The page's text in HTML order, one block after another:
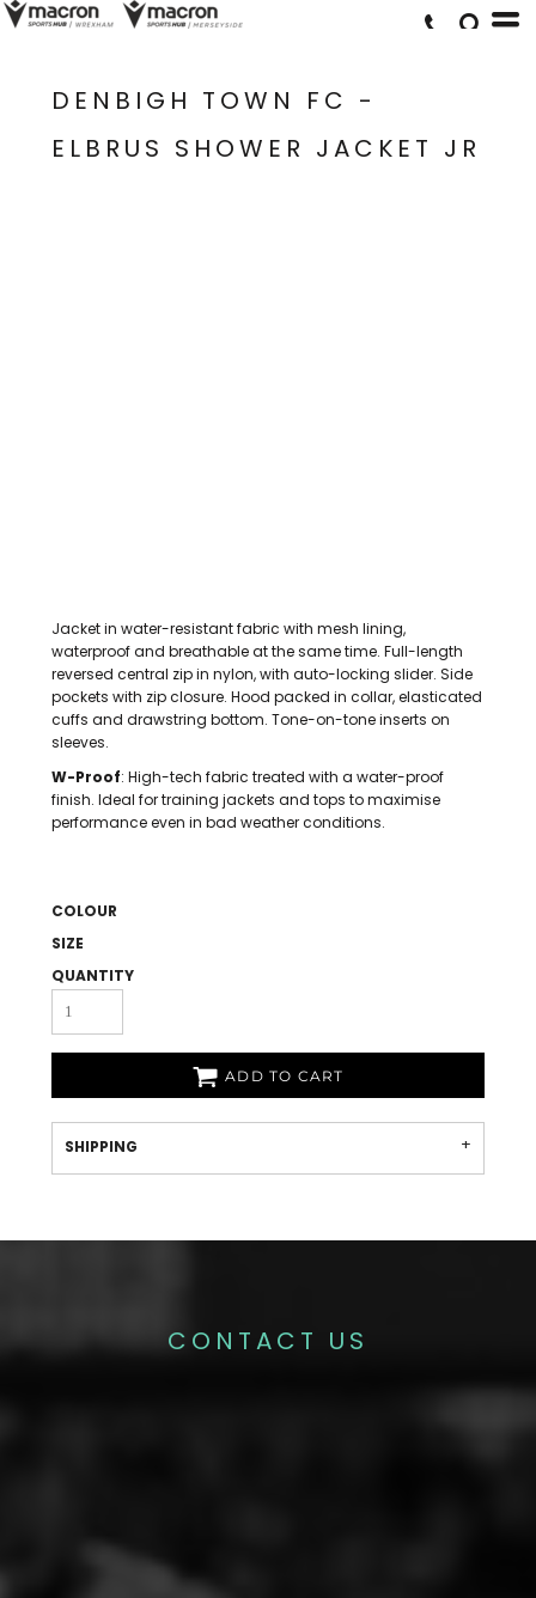
DENBIGH TOWN FC -
ELBRUS SHOWER JACKET JR
Jacket in water-resistant fabric with mesh lining,
waterproof and breathable at the same time. Full-length
reversed central zip in nylon, with auto-locking slider. Side
pockets with zip closure. Hood packed in collar, elasticated
cuffs and drawstring bottom. Tone-on-tone inserts on
sleeves.
W-Proof: High-tech fabric treated with a water-proof
finish. Ideal for training jackets and tops to maximise
performance even in bad weather conditions.
COLOUR
SIZE
QUANTITY
ADD TO CART
SHIPPING
CONTACT US